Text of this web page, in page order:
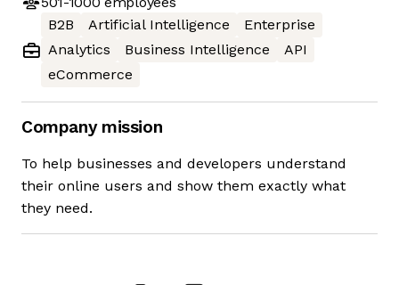
B2B
Artificial Intelligence
Enterprise
Analytics
Business Intelligence
API
eCommerce
Company mission
To help businesses and developers understand
their online users and show them exactly what
they need.